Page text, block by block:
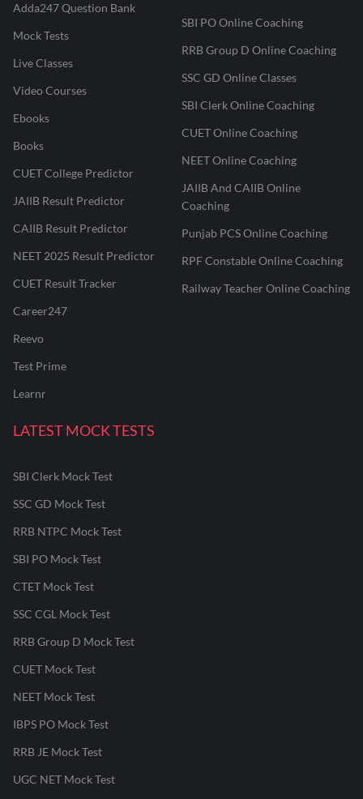
Adda247 Question Bank
Mock Tests
Live Classes
Video Courses
Ebooks
Books
CUET College Predictor
JAIIB Result Predictor
CAIIB Result Predictor
NEET 2025 Result Predictor
CUET Result Tracker
Career247
Reevo
Test Prime
Learnr
SBI PO Online Coaching
RRB Group D Online Coaching
SSC GD Online Classes
SBI Clerk Online Coaching
CUET Online Coaching
NEET Online Coaching
JAIIB And CAIIB Online
Coaching
Punjab PCS Online Coaching
RPF Constable Online Coaching
Railway Teacher Online Coaching
LATEST MOCK TESTS
SBI Clerk Mock Test
SSC GD Mock Test
RRB NTPC Mock Test
SBI PO Mock Test
CTET Mock Test
SSC CGL Mock Test
RRB Group D Mock Test
CUET Mock Test
NEET Mock Test
IBPS PO Mock Test
RRB JE Mock Test
UGC NET Mock Test